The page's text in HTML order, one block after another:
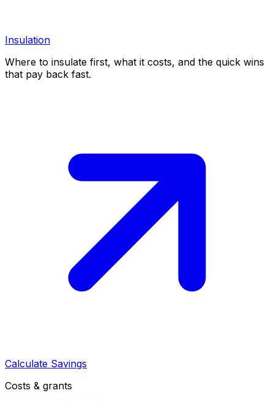
Insulation
Where to insulate first, what it costs, and the quick wins
that pay back fast.
Calculate Savings
Costs & grants